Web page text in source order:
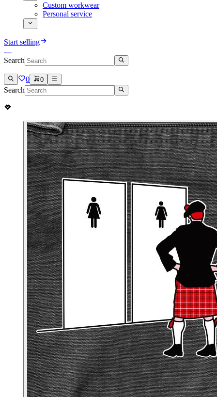
Custom workwear
Personal service
Start selling
Search
0 0
Search